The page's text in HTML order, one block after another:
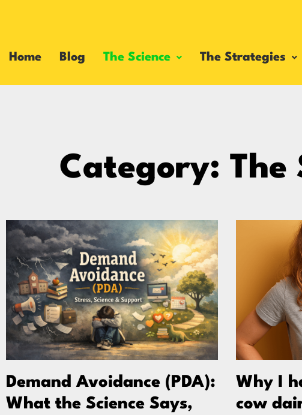
Home Blog The Science The Strategies
Category: The
Demand Avoidance (PDA):
What the Science Says,
Why I
cow